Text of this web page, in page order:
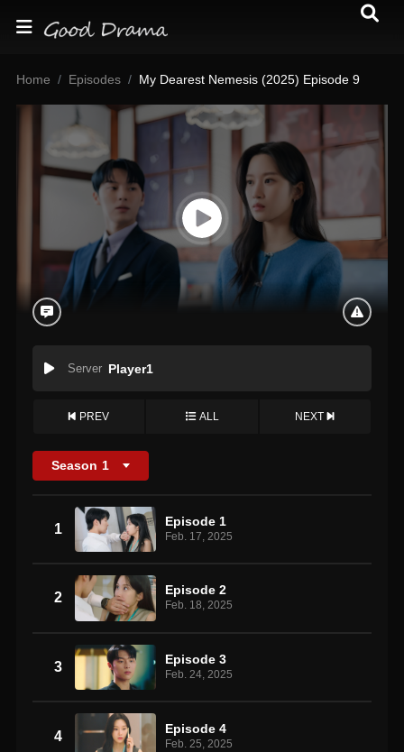
Home Episodes My Dearest Nemesis (2025) Episode 9
Server Player1
PREV ALL NEXT
Season 1
1 Episode 1
Feb. 17, 2025
2 Episode 2
Feb. 18, 2025
3 Episode 3
Feb. 24, 2025
4 Episode 4
Feb. 25, 2025